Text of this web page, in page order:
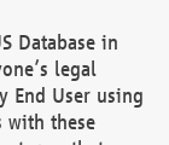
Database in
legal
End User using
with these